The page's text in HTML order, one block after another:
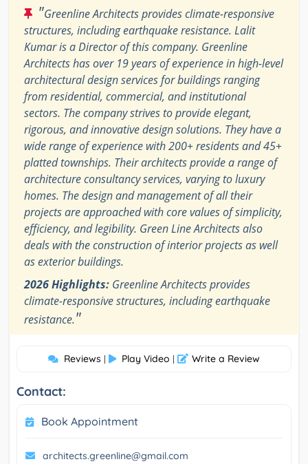
"Greenline Architects provides climate-responsive
structures, including earthquake resistance. Lalit
Kumar is a Director of this company. Greenline
Architects has over 19 years of experience in high-level
architectural design services for buildings ranging
from residential, commercial, and institutional
sectors. The company strives to provide elegant,
rigorous, and innovative design solutions. They have a
wide range of experience with 200+ residents and 45+
platted townships. Their architects provide a range of
architecture consultancy services, varying to luxury
homes. The design and management of all their
projects are approached with core values of simplicity,
efficiency, and legibility. Green Line Architects also
deals with the construction of interior projects as well
as exterior buildings.
2026 Highlights: Greenline Architects provides
climate-responsive structures, including earthquake
resistance."
Reviews | Play Video | Write a Review
Contact:
Book Appointment
architects.greenline@gmail.com